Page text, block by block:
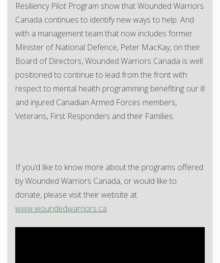
Resiliency Pilot Program show that Wounded Warriors
Canada continues to identify new ways to help. And
with a management team that now includes former
Minister of National Defence, Peter MacKay, on their
Board of Directors, Wounded Warriors Canada is well
positioned to continue to lead from the front with
respect to mental health programming benefiting our ill
and injured Canadian Armed Forces members,
Veterans, First Responders and their Families.
If you’d like to know more about the programs offered
by Wounded Warriors Canada, or would like to
donate, please visit their website at
www.woundedwarriors.ca.